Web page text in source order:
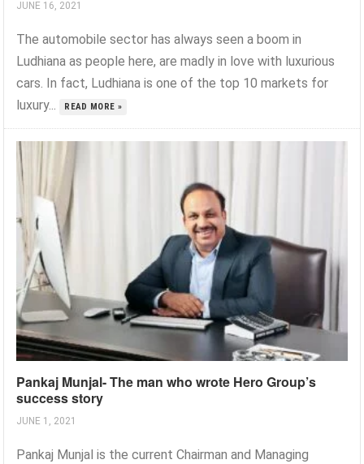
JUNE 16, 2021
The automobile sector has always seen a boom in
Ludhiana as people here, are madly in love with luxurious
cars. In fact, Ludhiana is one of the top 10 markets for
luxury...
READ MORE »
Pankaj Munjal- The man who wrote Hero Group’s
success story
JUNE 1, 2021
Pankaj Munjal is the current Chairman and Managing